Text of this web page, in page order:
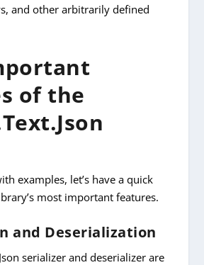
and other arbitrarily defined
of the
examples, let’s have a quick
most important features.
and Deserialization
serializer and deserializer are